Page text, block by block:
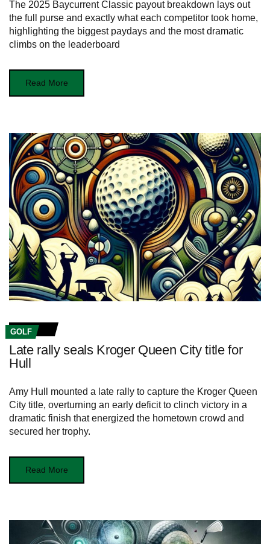
The 2025 Baycurrent Classic payout breakdown lays out
the full purse and exactly what each competitor took home,
highlighting the biggest paydays and the most dramatic
climbs on the leaderboard
Read More
GOLF
Late rally seals Kroger Queen City title for
Hull
Amy Hull mounted a late rally to capture the Kroger Queen
City title, overturning an early deficit to clinch victory in a
dramatic finish that energized the hometown crowd and
secured her trophy.
Read More